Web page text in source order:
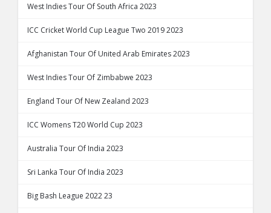
West Indies Tour Of South Africa 2023
ICC Cricket World Cup League Two 2019 2023
Afghanistan Tour Of United Arab Emirates 2023
West Indies Tour Of Zimbabwe 2023
England Tour Of New Zealand 2023
ICC Womens T20 World Cup 2023
Australia Tour Of India 2023
Sri Lanka Tour Of India 2023
Big Bash League 2022 23